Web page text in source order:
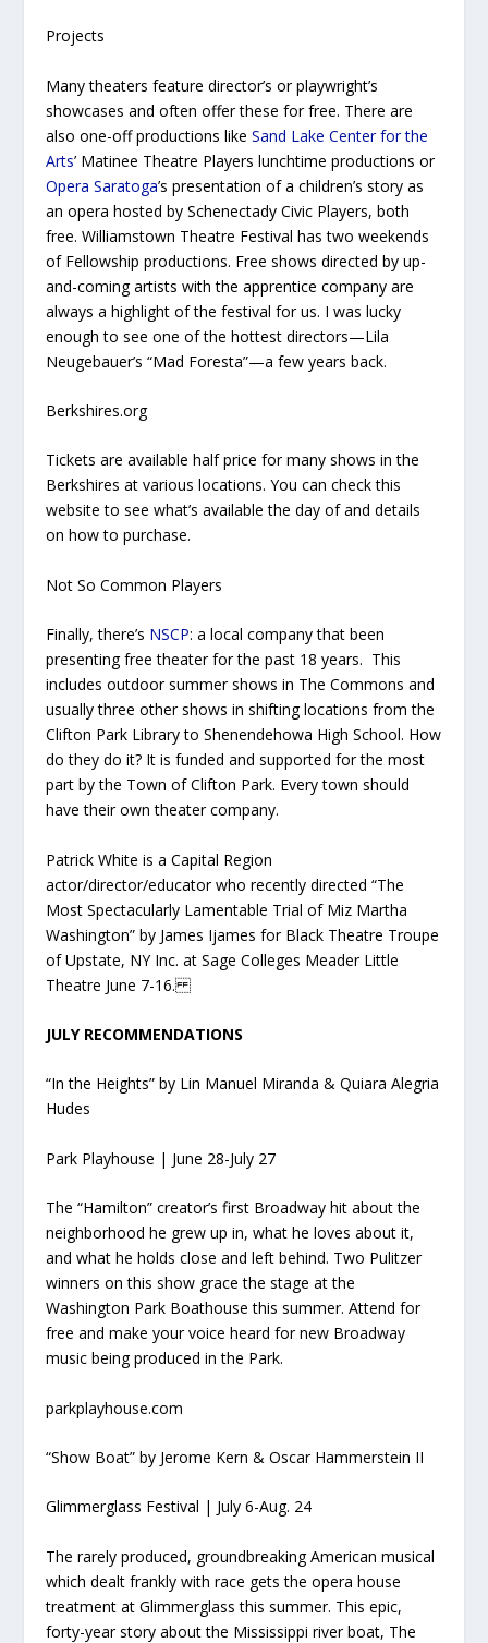
Projects
Many theaters feature director’s or playwright’s
showcases and often offer these for free. There are
also one-off productions likeSand Lake Center for the
Arts’ Matinee Theatre Players lunchtime productions or
Opera Saratoga’s presentation of a children’s story as
an opera hosted by Schenectady Civic Players, both
free. Williamstown Theatre Festival has two weekends
of Fellowship productions. Free shows directed by up-
and-coming artists with the apprentice company are
always a highlight of the festival for us. I was lucky
enough to see one of the hottest directors—Lila
Neugebauer’s “Mad Foresta”—a few years back.
Berkshires.org
Tickets are available half price for many shows in the
Berkshires at various locations. You can check this
website to see what’s available the day of and details
on how to purchase.
Not So Common Players
Finally, there’s NSCP: a local company that been
presenting free theater for the past 18 years. This
includes outdoor summer shows in The Commons and
usually three other shows in shifting locations from the
Clifton Park Library to Shenendehowa High School. How
do they do it? It is funded and supported for the most
part by the Town of Clifton Park. Every town should
have their own theater company.
Patrick White is a Capital Region
actor/director/educator who recently directed “The
Most Spectacularly Lamentable Trial of Miz Martha
Washington” by James Ijames for Black Theatre Troupe
of Upstate, NY Inc. at Sage Colleges Meader Little
Theatre June 7-16.
JULY RECOMMENDATIONS
“In the Heights” by Lin Manuel Miranda & Quiara Alegria
Hudes
Park Playhouse | June 28-July 27
The “Hamilton” creator’s first Broadway hit about the
neighborhood he grew up in, what he loves about it,
and what he holds close and left behind. Two Pulitzer
winners on this show grace the stage at the
Washington Park Boathouse this summer. Attend for
free and make your voice heard for new Broadway
music being produced in the Park.
parkplayhouse.com
“Show Boat” by Jerome Kern & Oscar Hammerstein II
Glimmerglass Festival | July 6-Aug. 24
The rarely produced, groundbreaking American musical
which dealt frankly with race gets the opera house
treatment at Glimmerglass this summer. This epic,
forty-year story about the Mississippi river boat, The